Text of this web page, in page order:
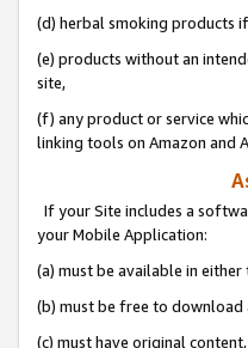
(d) herbal smoking products
(e) products without an
site,
(f) any product or service
linking tools on Amazon and
If your Site includes a
your Mobile Application:
(a) must be available in
(b) must be free to download
(c) must have original content,